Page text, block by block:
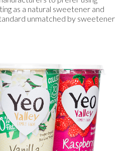
as a natural sweetener and
unmatched by sweetener